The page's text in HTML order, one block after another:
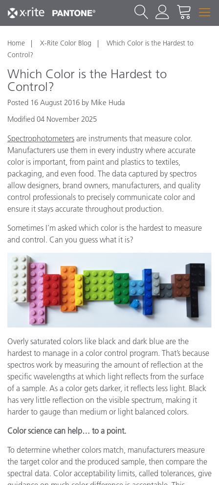
Home X-Rite Color Blog
Which Color is the Hardest to
Control?
Which Color is the Hardest to
Control?
Posted 16 August 2016 by Mike Huda
Modified 04 November 2025
Spectrophotometers are instruments that measure color.
Manufacturers use them in every industry where accurate
color is important, from paint and plastics to textiles,
packaging, and even food. The data captured by spectros
allow designers, brand owners, manufacturers, and quality
control professionals to precisely communicate color and
ensure it stays accurate throughout production.
Sometimes I’m asked which color is the hardest to measure
and control. Can you guess what it is?
Overly saturated colors like black and dark blue are the
hardest to manage in a color control program. That’s because
spectros work by measuring the amount of reflection at the
specific wavelengths at which light reflects from the surface
of a sample. As a color gets darker, it reflects less light. Black
has very little reflection on the visible spectrum, making it
harder to gauge than medium or light balanced colors.
Color science can help… to a point.
To determine whether colors match, manufacturers measure
the target color and the produced sample, then compare the
spectral data. Color acceptability limits, called tolerances, give